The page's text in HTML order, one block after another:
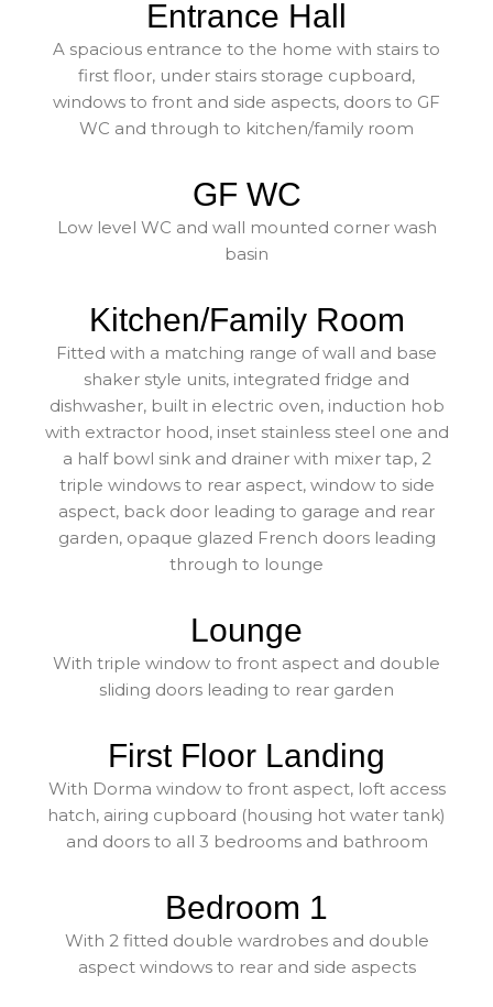
Entrance Hall
A spacious entrance to the home with stairs to
first floor, under stairs storage cupboard,
windows to front and side aspects, doors to GF
WC and through to kitchen/family room
GF WC
Low level WC and wall mounted corner wash
basin
Kitchen/Family Room
Fitted with a matching range of wall and base
shaker style units, integrated fridge and
dishwasher, built in electric oven, induction hob
with extractor hood, inset stainless steel one and
a half bowl sink and drainer with mixer tap, 2
triple windows to rear aspect, window to side
aspect, back door leading to garage and rear
garden, opaque glazed French doors leading
through to lounge
Lounge
With triple window to front aspect and double
sliding doors leading to rear garden
First Floor Landing
With Dorma window to front aspect, loft access
hatch, airing cupboard (housing hot water tank)
and doors to all 3 bedrooms and bathroom
Bedroom 1
With 2 fitted double wardrobes and double
aspect windows to rear and side aspects